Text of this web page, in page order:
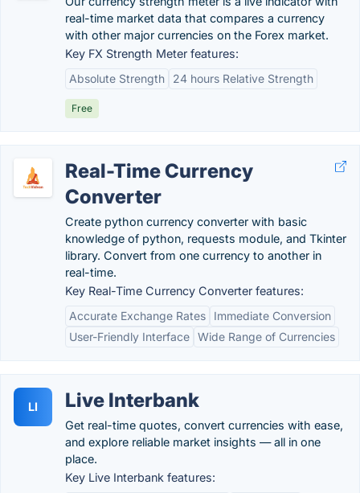
real-time market data that compares a currency
with other major currencies on the Forex market.
Key FX Strength Meter features:
Absolute Strength
24 hours Relative Strength
Free
Real-Time Currency
Converter
Create python currency converter with basic
knowledge of python, requests module, and Tkinter
library. Convert from one currency to another in
real-time.
Key Real-Time Currency Converter features:
Accurate Exchange Rates
Immediate Conversion
User-Friendly Interface Wide Range of Currencies
LI Live Interbank
Get real-time quotes, convert currencies with ease,
and explore reliable market insights — all in one
place.
Key Live Interbank features: